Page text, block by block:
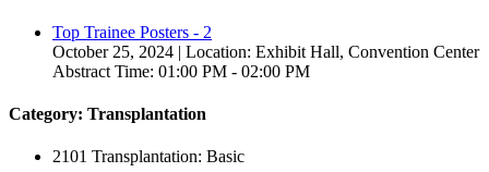
Top Trainee Posters - 2
October 25, 2024 | Location: Exhibit Hall, Convention Center
Abstract Time: 01:00 PM - 02:00 PM
Category: Transplantation
2101 Transplantation: Basic